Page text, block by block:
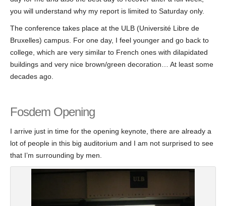
you will understand why my report is limited to Saturday only.
The conference takes place at the ULB (Université Libre de
Bruxelles) campus. For one day, I feel younger and go back to
college, which are very similar to French ones with dilapidated
buildings and very nice brown/green decoration… At least some
decades ago.
Fosdem Opening
I arrive just in time for the opening keynote, there are already a
lot of people in this big auditorium and I am not surprised to see
that I’m surrounding by men.